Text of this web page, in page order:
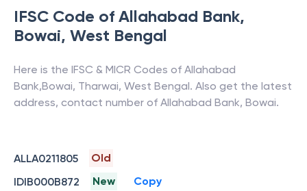
IFSC Code of Allahabad Bank,
Bowai, West Bengal
Here is the IFSC & MICR Codes of Allahabad
Bank,Bowai, Tharwai, West Bengal. Also get the latest
address, contact number of Allahabad Bank, Bowai.
ALLA0211805
Old
IDIB000B872
New Copy